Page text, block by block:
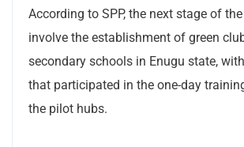
According to SPP, the next stage of
involve the establishment of green
secondary schools in Enugu state,
that participated in the one-day
the pilot hubs.